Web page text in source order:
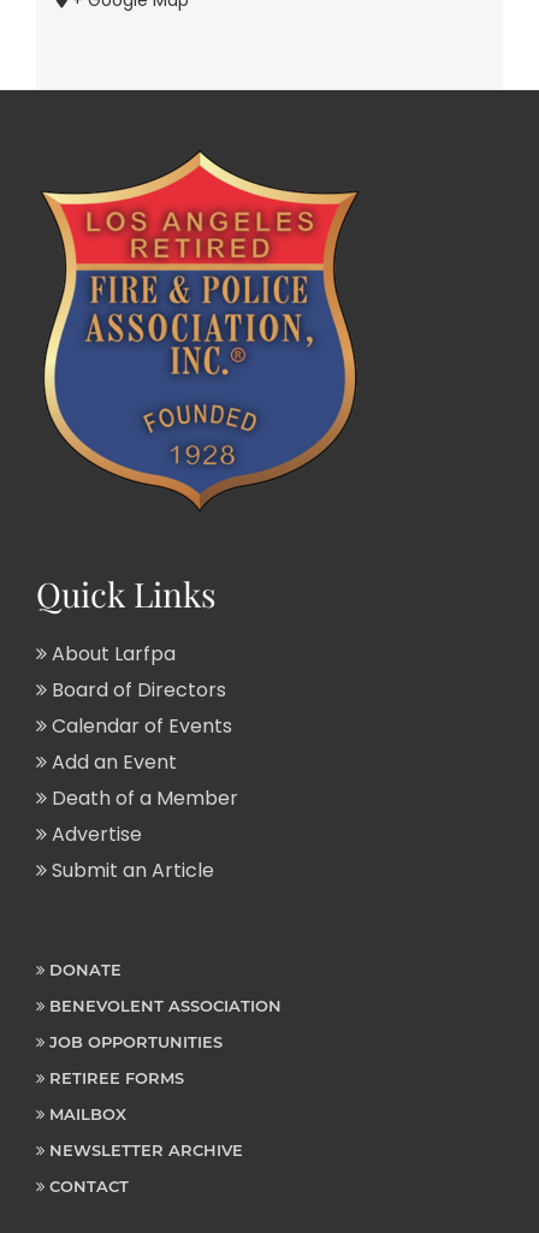
Quick Links
About Larfpa
Board of Directors
Calendar of Events
Add an Event
Death of a Member
Advertise
Submit an Article
DONATE
BENEVOLENT ASSOCIATION
JOB OPPORTUNITIES
RETIREE FORMS
MAILBOX
NEWSLETTER ARCHIVE
CONTACT